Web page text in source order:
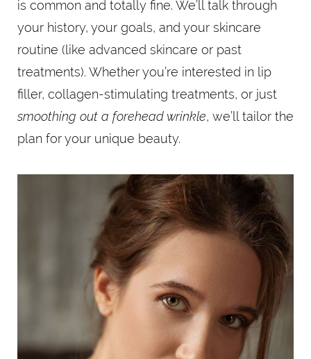
is common and totally fine. We’ll talk through
your history, your goals, and your skincare
routine (like advanced skincare or past
treatments). Whether you’re interested in lip
filler, collagen-stimulating treatments, or just
smoothing out a forehead wrinkle, we’ll tailor the
plan for your unique beauty.